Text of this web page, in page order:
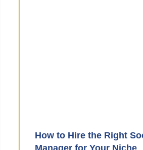
How to Hire the Right
Manager for Your Niche